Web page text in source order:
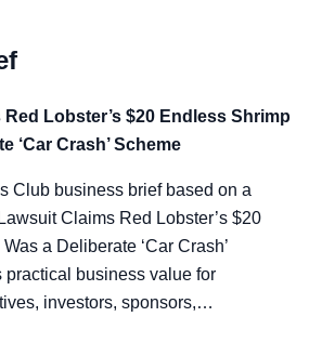
Lobster’s $20 Endless Shrimp
‘Car Crash’ Scheme
Club business brief based on a
Claims Red Lobster’s $20
a Deliberate ‘Car Crash’
practical business value for
investors, sponsors,…